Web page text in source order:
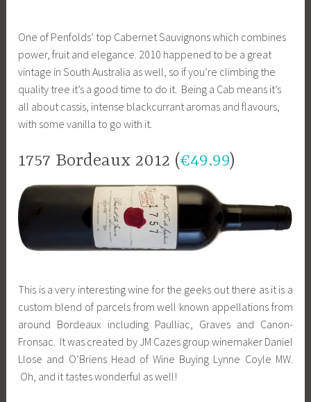
One of Penfolds’ top Cabernet Sauvignons which combines
power, fruit and elegance. 2010 happened to be a great
vintage in South Australia as well, so if you’re climbing the
quality tree it’s a good time to do it. Being a Cab means it’s
all about cassis, intense blackcurrant aromas and flavours,
with some vanilla to go with it.
1757 Bordeaux 2012 (€49.99)
This is a very interesting wine for the geeks out there as it is a
custom blend of parcels from well known appellations from
around Bordeaux including Paulliac, Graves and Canon-
Fronsac. It was created by JM Cazes group winemaker Daniel
Llose and O’Briens Head of Wine Buying Lynne Coyle MW.
Oh, and it tastes wonderful as well!